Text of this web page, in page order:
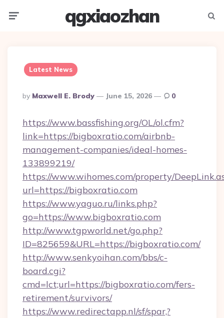
qgxiaozhan
Latest News
Posted
By
By Maxwell E. Brody June 15, 2026 0
https://www.bassfishing.org/OL/ol.cfm?
link=https://bigboxratio.com/airbnb-
management-companies/ideal-homes-
133899219/
https://www.wihomes.com/property/
url=https://bigboxratio.com
https://www.yaguo.ru/links.php?
go=https://www.bigboxratio.com
http://www.tgpworld.net/go.php?
ID=825659&URL=https://bigboxratio.com/
http://www.senkyoihan.com/bbs/c-
board.cgi?
cmd=lct;url=https://bigboxratio.com/fers-
retirement/survivors/
https://www.redirectapp.nl/sf/spar,?